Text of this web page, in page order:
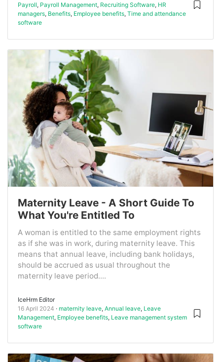
Payroll, Payroll Management, Recruiting Software, HR
managers, Benefits, Employee benefits, Time and attendance
software
Maternity Leave - A Short Guide To
What You're Entitled To
A woman is entitled to the same employment rights
as if she was in work, during maternity leave. This
means that annual leave, including bank holidays,
should be accrued as usual throughout the
maternity leave period....
IceHrm Editor
16 April 2024
maternity leave, Annual leave, Leave
Management, Employee benefits, Leave management system
software